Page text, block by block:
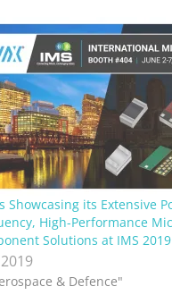
Showcasing its Extensive
High-Performance
Solutions at IMS 2019
& Defence"